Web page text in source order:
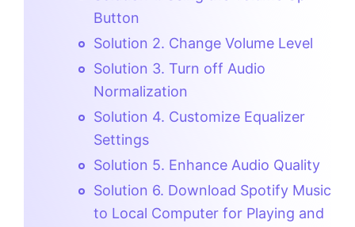
Button
Solution 2. Change Volume Level
Solution 3. Turn off Audio
Normalization
Solution 4. Customize Equalizer
Settings
Solution 5. Enhance Audio Quality
Solution 6. Download Spotify Music
to Local Computer for Playing and